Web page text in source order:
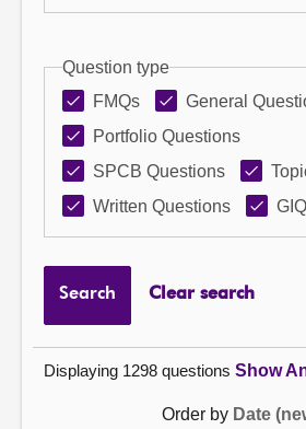
Question type
FMQs
General
Portfolio Questions
SPCB Questions
Written Questions
Search Clear search
Displaying 1298 questions Show
Order by Date